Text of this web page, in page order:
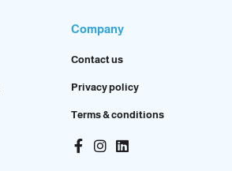
Company
Contact us
Privacy policy
Terms & conditions
Facebook-
Instagram
Linkedin